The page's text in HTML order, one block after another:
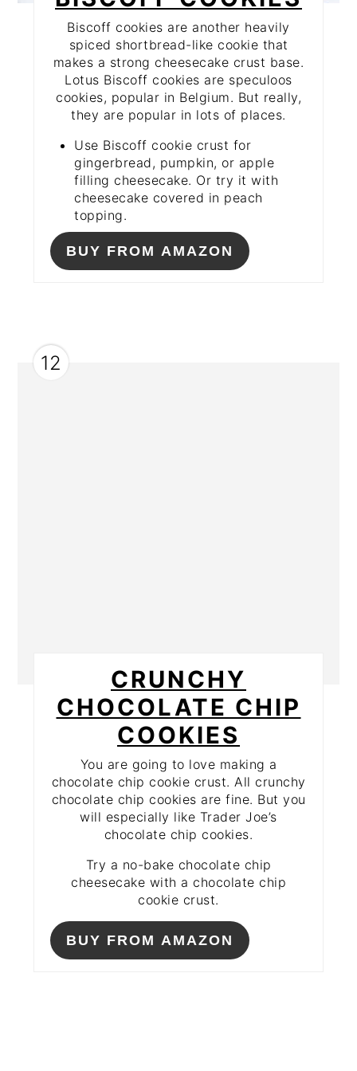
Biscoff cookies are another heavily
spiced shortbread-like cookie that
makes a strong cheesecake crust base.
Lotus Biscoff cookies are speculoos
cookies, popular in Belgium. But really,
they are popular in lots of places.
Use Biscoff cookie crust for
gingerbread, pumpkin, or apple
filling cheesecake. Or try it with
cheesecake covered in peach
topping.
BUY FROM AMAZON
12
CRUNCHY
CHOCOLATE CHIP
COOKIES
You are going to love making a
chocolate chip cookie crust. All crunchy
chocolate chip cookies are fine. But you
will especially like Trader Joe’s
chocolate chip cookies.
Try a no-bake chocolate chip
cheesecake with a chocolate chip
cookie crust.
BUY FROM AMAZON